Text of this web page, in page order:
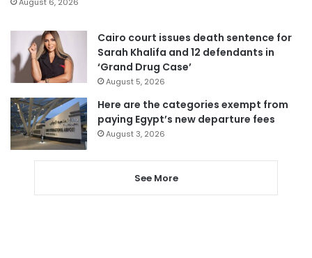
Cairo court issues death sentence for
Sarah Khalifa and 12 defendants in
‘Grand Drug Case’
August 5, 2026
Here are the categories exempt from
paying Egypt’s new departure fees
August 3, 2026
See More